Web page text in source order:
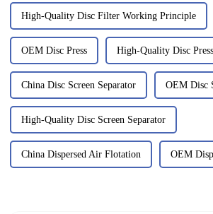
High-Quality Disc Filter Working Principle
OEM Disc Press High-Quality Disc Press
China Disc Screen Separator OEM Disc
High-Quality Disc Screen Separator
China Dispersed Air Flotation OEM